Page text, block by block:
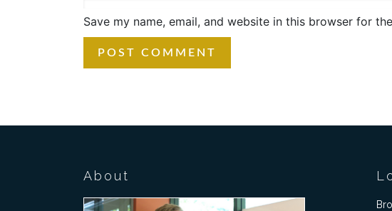
Save my name, email, and website in this browser for
About